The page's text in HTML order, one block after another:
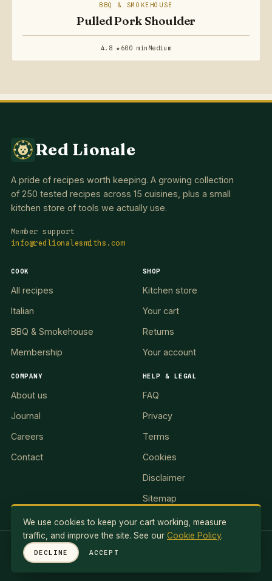
BBQ & SMOKEHOUSE
Pulled Pork Shoulder
4.8 ★ 600 min Medium
Red Lionale
A pride of recipes worth keeping. A growing collection
of 250 tested recipes across 15 cuisines, plus a small
kitchen store of tools we actually use.
Member support
info@redlionalesmiths.com
COOK
All recipes
Italian
BBQ & Smokehouse
Membership
SHOP
Kitchen store
Your cart
Returns
Your account
COMPANY
About us
Journal
Careers
Contact
HELP & LEGAL
FAQ
Privacy
Terms
Cookies
Disclaimer
Sitemap
RED LION II, LLC · 5 Exuma Road, Ocean Reef Club, KEY
LARGO, FL 33037, USA
We use cookies to keep your cart working, measure
traffic, and improve the site. See our Cookie Policy.
DECLINE ACCEPT